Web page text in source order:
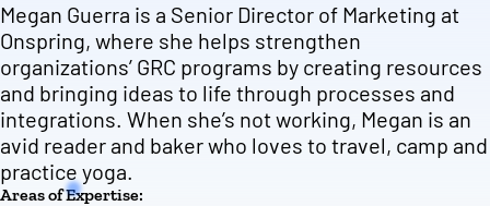
Megan Guerra is a Senior Director of Marketing at
Onspring, where she helps strengthen
organizations’ GRC programs by creating resources
and bringing ideas to life through processes and
integrations. When she’s not working, Megan is an
avid reader and baker who loves to travel, camp and
practice yoga.
Areas of Expertise: